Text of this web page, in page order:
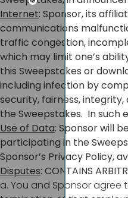
Internet: Sponsor, its
communications
traffic congestion,
which may limit one’s
this Sweepstakes or
including infection by
security, fairness,
the Sweepstakes. In such
Use of Data: Sponsor will
participating in the
Sponsor’s Privacy Policy,
Disputes: CONTAINS
a. You and Sponsor